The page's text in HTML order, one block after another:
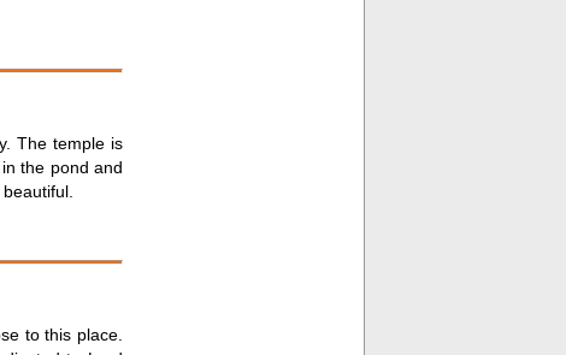
The temple is
the pond and
to this place.